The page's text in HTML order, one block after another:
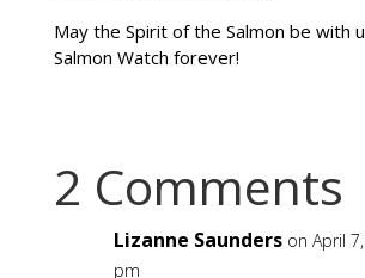
May the Spirit of the Salmon be with
Salmon Watch forever!
2 Comments
Lizanne Saunders on April
pm